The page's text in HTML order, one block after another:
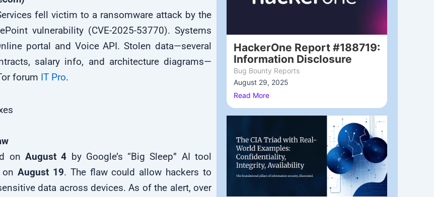
HackerOne Report #188719:
Information Disclosure
Bug Bounty Reports
August 29, 2025
Read More
fell victim to a ransomware attack by the
vulnerability (CVE-2025-53770). Systems
portal and Voice API. Stolen data—several
salary info, and architecture diagrams—
forum IT Pro.
onAugust 4 by Google’s “Big Sleep” AI tool
August 19. The flaw could allow hackers to
data across devices. As of the alert, over